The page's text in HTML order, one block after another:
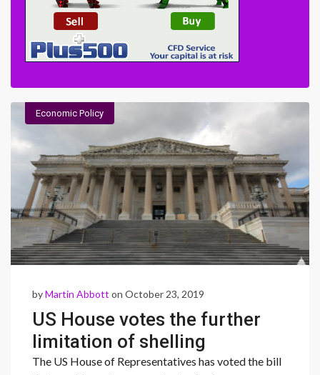
Economic Policy
byMartin Abbott on October 23, 2019
US House votes the further
limitation of shelling
companies
The US House of Representatives has voted the bill